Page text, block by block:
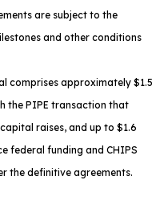
are subject to the
and other conditions
comprises approximately $1.5
the PIPE transaction that
raises, and up to $1.6
federal funding and CHIPS
the definitive agreements.